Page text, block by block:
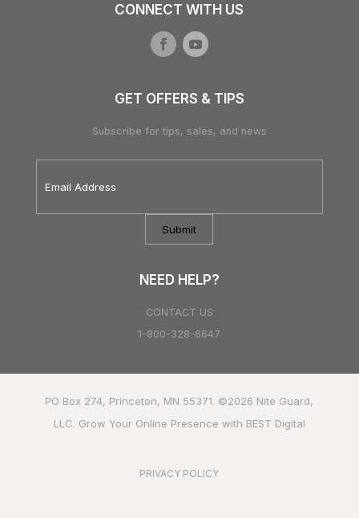
CONNECT WITH US
GET OFFERS & TIPS
Subscribe for tips, sales, and news
Address*
NEED HELP?
CONTACT US
1-800-328-6647
PO Box 274, Princeton, MN 55371. ©2026 Nite Guard,
LLC. Grow Your Online Presence with BEST Digital
PRIVACY POLICY